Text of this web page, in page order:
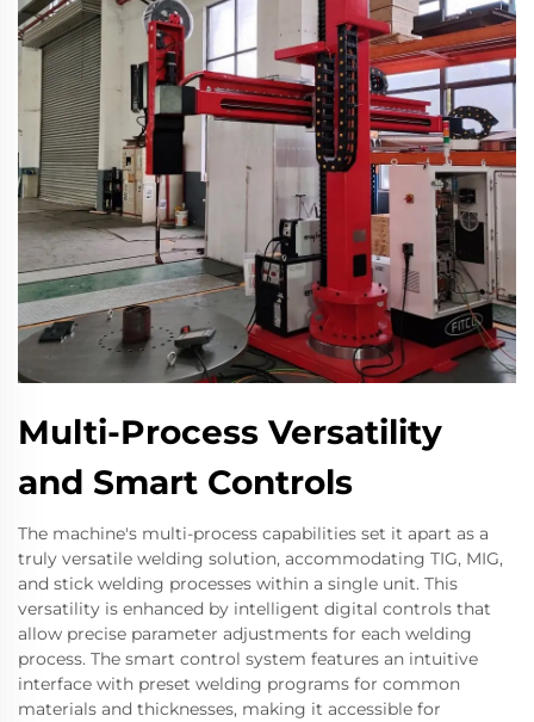
Multi-Process Versatility
and Smart Controls
The machine's multi-process capabilities set it apart as a
truly versatile welding solution, accommodating TIG, MIG,
and stick welding processes within a single unit. This
versatility is enhanced by intelligent digital controls that
allow precise parameter adjustments for each welding
process. The smart control system features an intuitive
interface with preset welding programs for common
materials and thicknesses, making it accessible for